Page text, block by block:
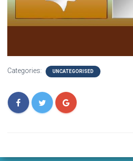
Categories: UNCATEGORISED